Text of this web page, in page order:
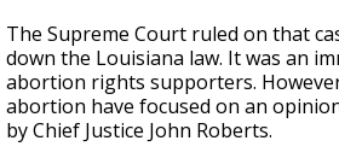
The Supreme Court ruled on that
down the Louisiana law. It was an
abortion rights supporters.
abortion have focused on an
by Chief Justice John Roberts.